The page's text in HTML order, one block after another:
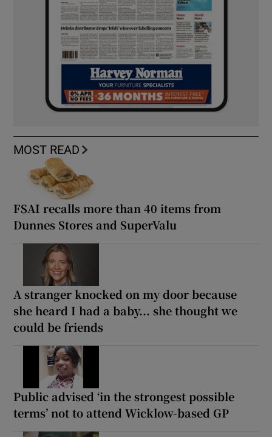
MOST READ
FSAI recalls more than 40 items from
Dunnes Stores and SuperValu
A stranger knocked on my door because
she heard I had a baby... she thought we
could be friends
Public advised ‘in the strongest possible
terms’ not to attend Wicklow-based GP